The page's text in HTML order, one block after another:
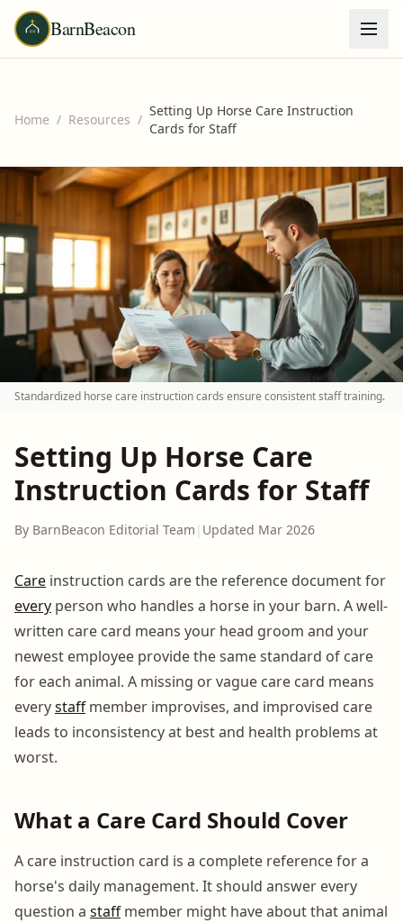
BarnBeacon
Home / Resources /
Setting Up Horse Care Instruction
Cards for Staff
Standardized horse care instruction cards ensure consistent staff training.
Setting Up Horse Care
Instruction Cards for Staff
By BarnBeacon Editorial Team | Updated Mar 2026
Care instruction cards are the reference document for
every person who handles a horse in your barn. A well-
written care card means your head groom and your
newest employee provide the same standard of care
for each animal. A missing or vague care card means
everystaffmember improvises, and improvised care
leads to inconsistency at best and health problems at
worst.
What a Care Card Should Cover
A care instruction card is a complete reference for a
horse's daily management. It should answer every
question a staffmember might have about that animal